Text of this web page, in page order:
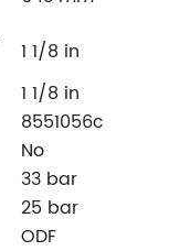
1 1/8 in
1 1/8 in
8551056c
No
33 bar
25 bar
ODF